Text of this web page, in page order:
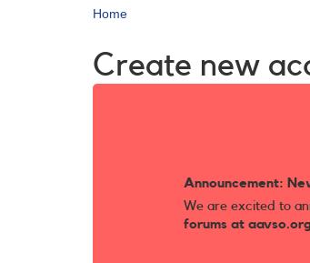
Home
Create new
Announcement:
We are excited to
forums at